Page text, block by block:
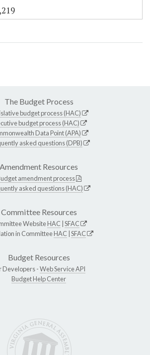
The Budget Process
budget process (HAC)
budget process (HAC)
Data Point (APA)
asked questions (DPB)
Amendment Resources
amendment process
asked questions (HAC)
Committee Resources
WebsiteHAC SFAC
in CommitteeHAC SFAC
Budget Resources
Developers -Web Service API
Budget Help Center